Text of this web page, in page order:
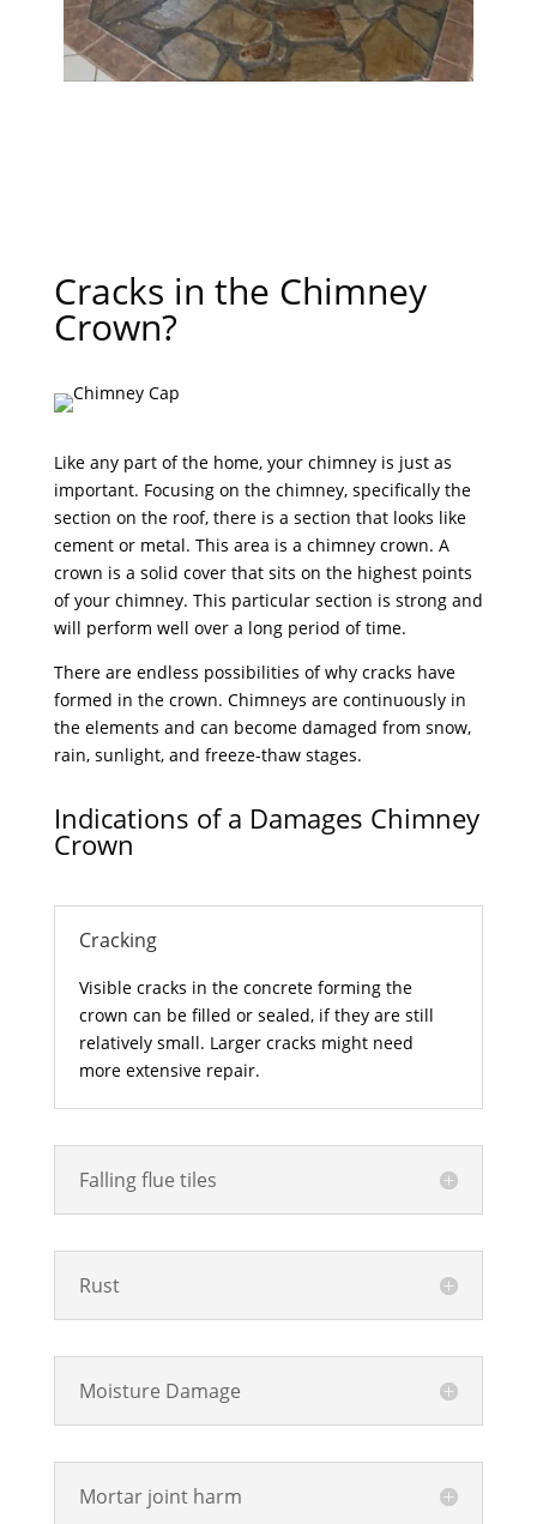
Cracks in the Chimney
Crown?
Like any part of the home, your chimney is just as
important. Focusing on the chimney, specifically the
section on the roof, there is a section that looks like
cement or metal. This area is a chimney crown. A
crown is a solid cover that sits on the highest points
of your chimney. This particular section is strong and
will perform well over a long period of time.
There are endless possibilities of why cracks have
formed in the crown. Chimneys are continuously in
the elements and can become damaged from snow,
rain, sunlight, and freeze-thaw stages.
Indications of a Damages Chimney
Crown
Cracking
Visible cracks in the concrete forming the
crown can be filled or sealed, if they are still
relatively small. Larger cracks might need
more extensive repair.
Falling flue tiles
Rust
Moisture Damage
Mortar joint harm